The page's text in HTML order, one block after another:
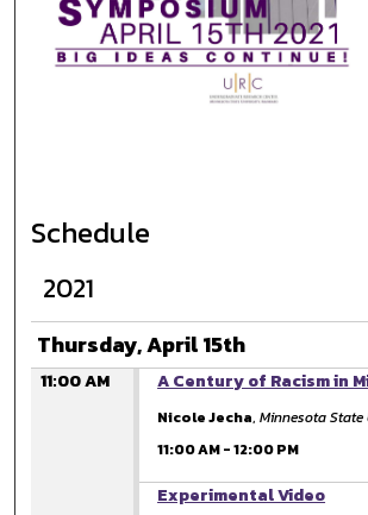
Schedule
2021
Thursday, April 15th
11:00 AM A Century of Racism in
Nicole Jecha,Minnesota
11:00 AM-12:00 PM
Experimental Video